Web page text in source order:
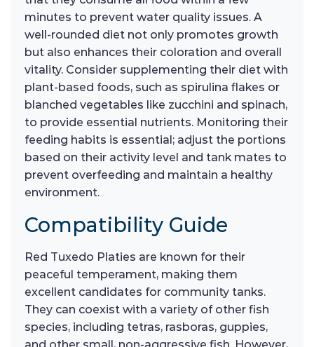
minutes to prevent water quality issues. A
well-rounded diet not only promotes growth
but also enhances their coloration and overall
vitality. Consider supplementing their diet with
plant-based foods, such as spirulina flakes or
blanched vegetables like zucchini and spinach,
to provide essential nutrients. Monitoring their
feeding habits is essential; adjust the portions
based on their activity level and tank mates to
prevent overfeeding and maintain a healthy
environment.
Compatibility Guide
Red Tuxedo Platies are known for their
peaceful temperament, making them
excellent candidates for community tanks.
They can coexist with a variety of other fish
species, including tetras, rasboras, guppies,